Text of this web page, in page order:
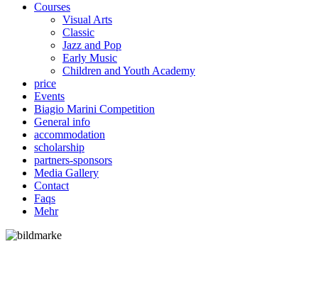
Courses
Visual Arts
Classic
Jazz and Pop
Early Music
Children and Youth Academy
price
Events
Biagio Marini Competition
General info
accommodation
scholarship
partners-sponsors
Media Gallery
Contact
Faqs
Mehr